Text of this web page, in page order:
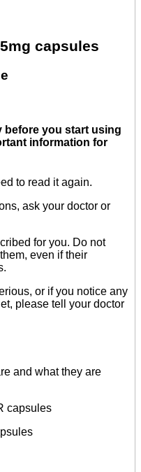
capsules
before you start using
information for
to read it again.
ask your doctor or
for you. Do not
even if their
or if you notice any
please tell your doctor
and what they are
capsules